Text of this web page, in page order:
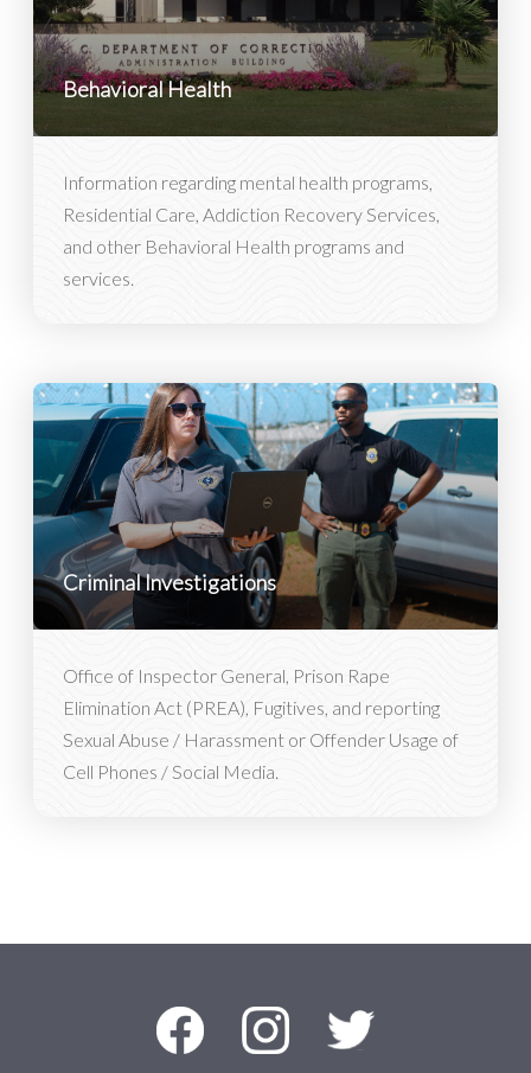
Behavioral Health
Information regarding mental health programs,
Residential Care, Addiction Recovery Services,
and other Behavioral Health programs and
services.
Criminal Investigations
Office of Inspector General, Prison Rape
Elimination Act (PREA), Fugitives, and reporting
Sexual Abuse / Harassment or Offender Usage of
Cell Phones / Social Media.
Social Media Menu
Facebook Instagram Twitter